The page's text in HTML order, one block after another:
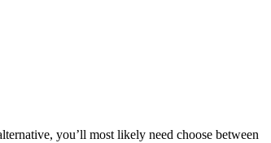
you’ll most likely need choose between